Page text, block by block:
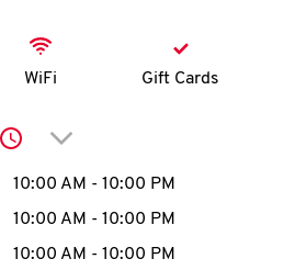
N
account
WiFi Gift Cards
Click to expand or
WeekHours
10:00 AM - 10:00 PM
10:00 AM - 10:00 PM
10:00 AM - 10:00 PM